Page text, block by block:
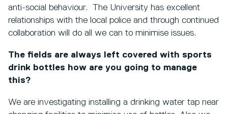
anti-social behaviour. The University has excellent
relationships with the local police and through continued
collaboration will do all we can to minimise issues.
The fields are always left covered with sports
drink bottles how are you going to manage
this?
We are investigating installing a drinking water tap near